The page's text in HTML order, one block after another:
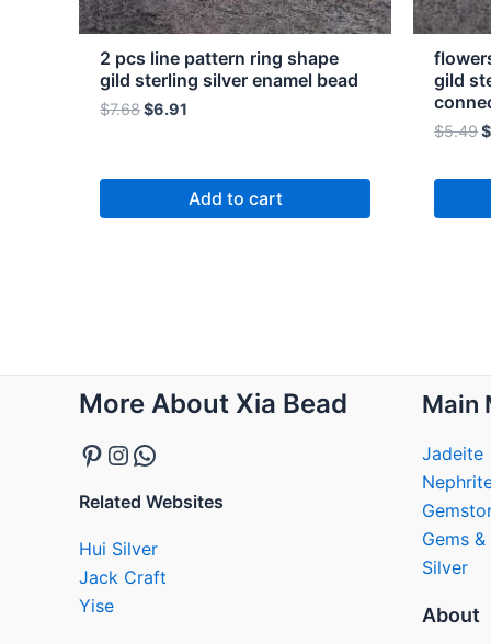
2 pcs line pattern ring shape
gild sterling silver enamel bead
$7.68$6.91
Add to cart
gild
$5.49$
More About Xia Bead
Pinterest
Instagram
WhatsApp
Related Websites
Hui Silver
Jack Craft
Yise
Main
Jadeite
Gems
Silver
About